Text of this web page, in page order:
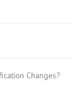
Changes?